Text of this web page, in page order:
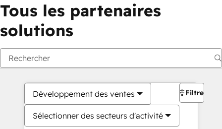
Tous les partenaires
solutions
Développement des ventes
Sélectionner des secteurs d'activité
Filtres